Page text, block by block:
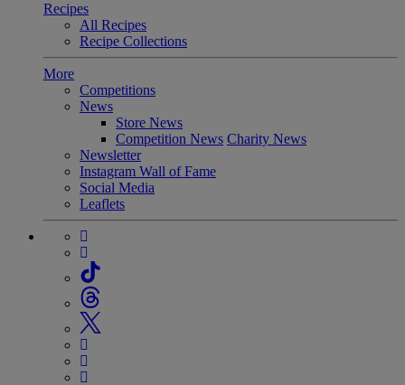
Recipes
All Recipes
Recipe Collections
More
Competitions
News
Store News
Competition News Charity News
Newsletter
Instagram Wall of Fame
Social Media
Leaflets